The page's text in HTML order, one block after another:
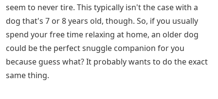
seem to never tire. This typically isn't the case with a
dog that's 7 or 8 years old, though. So, if you usually
spend your free time relaxing at home, an older dog
could be the perfect snuggle companion for you
because guess what? It probably wants to do the exact
same thing.